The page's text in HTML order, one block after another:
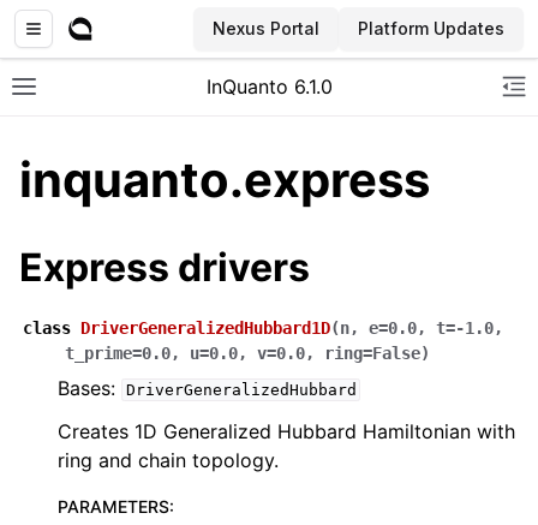
Nexus Portal Platform Updates
Toggle site navigation sidebar
InQuanto 6.1.0
navigation of Installation
inquanto.express
Express drivers
class DriverGeneralizedHubbard1D(n, e=0.0, t=-1.0,
t_prime=0.0, u=0.0, v=0.0, ring=False)
Bases: DriverGeneralizedHubbard
Creates 1D Generalized Hubbard Hamiltonian with
ring and chain topology.
PARAMETERS: